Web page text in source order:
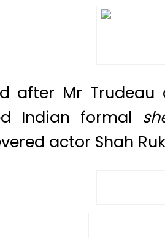
after Mr Trudeau
Indian formal
actor Shah